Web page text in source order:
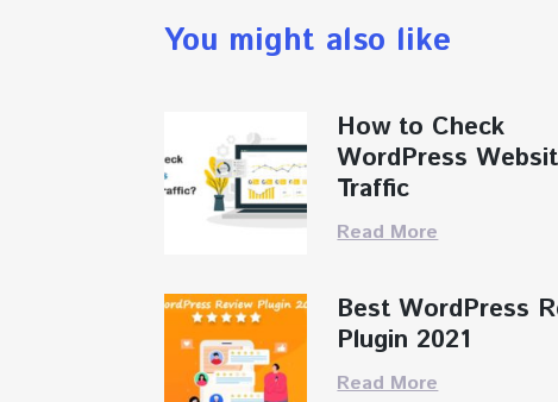
You might also like
How to Check
WordPress
Traffic
Read More
Best WordPress
Plugin 2021
Read More